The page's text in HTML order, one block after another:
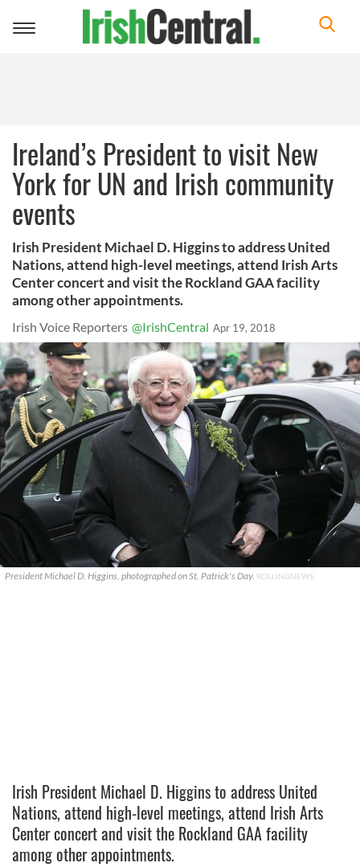
Toggle
Ireland’s President to visit New
York for UN and Irish community
events
Irish President Michael D. Higgins to address United
Nations, attend high-level meetings, attend Irish Arts
Center concert and visit the Rockland GAA facility
among other appointments.
Irish Voice Reporters @IrishCentral Apr 19, 2018
President Michael D. Higgins, photographed on St. Patrick's Day. ROLLINGNEWS.
Irish President Michael D. Higgins to address United
Nations, attend high-level meetings, attend Irish Arts
Center concert and visit the Rockland GAA facility
among other appointments.